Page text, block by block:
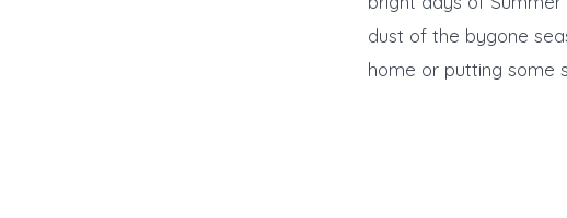
dust of the bygone
home or putting some